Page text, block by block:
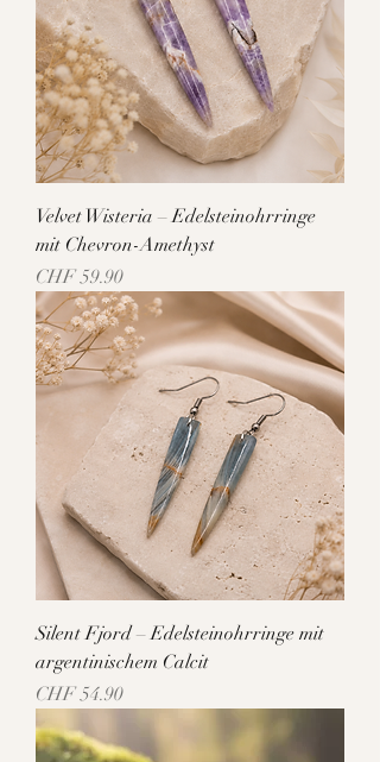
Velvet Wisteria – Edelsteinohrringe
mit Chevron-Amethyst
Price
CHF 59.90
Silent Fjord – Edelsteinohrringe mit
argentinischem Calcit
Price
CHF 54.90